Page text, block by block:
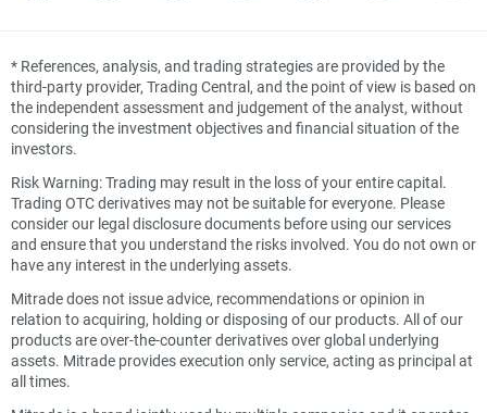
* References, analysis, and trading strategies are provided by the
third-party provider, Trading Central, and the point of view is based on
the independent assessment and judgement of the analyst, without
considering the investment objectives and financial situation of the
investors.
Risk Warning: Trading may result in the loss of your entire capital.
Trading OTC derivatives may not be suitable for everyone. Please
consider our legal disclosure documents before using our services
and ensure that you understand the risks involved. You do not own or
have any interest in the underlying assets.
Mitrade does not issue advice, recommendations or opinion in
relation to acquiring, holding or disposing of our products. All of our
products are over-the-counter derivatives over global underlying
assets. Mitrade provides execution only service, acting as principal at
all times.